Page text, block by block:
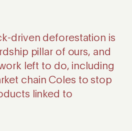
driven deforestation is
pillar of ours, and
left to do, including
chain Coles to stop
linked to